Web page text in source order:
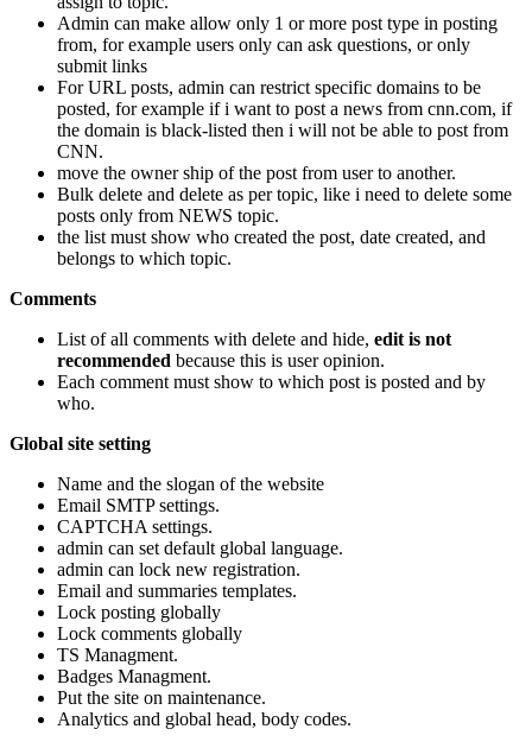
Admin can make allow only 1 or more post type in posting
from, for example users only can ask questions, or only
submit links
For URL posts, admin can restrict specific domains to be
posted, for example if i want to post a news from cnn.com, if
the domain is black-listed then i will not be able to post from
CNN.
move the owner ship of the post from user to another.
Bulk delete and delete as per topic, like i need to delete some
posts only from NEWS topic.
the list must show who created the post, date created, and
belongs to which topic.
Comments
List of all comments with delete and hide, edit is not
recommended because this is user opinion.
Each comment must show to which post is posted and by
who.
Global site setting
Name and the slogan of the website
Email SMTP settings.
CAPTCHA settings.
admin can set default global language.
admin can lock new registration.
Email and summaries templates.
Lock posting globally
Lock comments globally
TS Managment.
Badges Managment.
Put the site on maintenance.
Analytics and global head, body codes.